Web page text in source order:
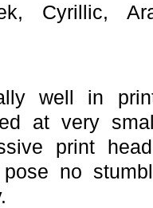
Cyrillic,
well in
at very
print
pose no